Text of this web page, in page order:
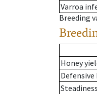
Varroa
Breeding
Honey